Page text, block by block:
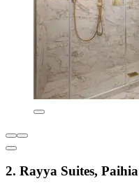
2. Rayya Suites, Paihia